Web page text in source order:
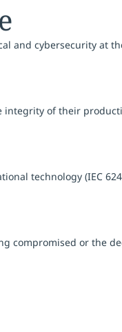
and cybersecurity at
integrity of their
technology (IEC
compromised or the